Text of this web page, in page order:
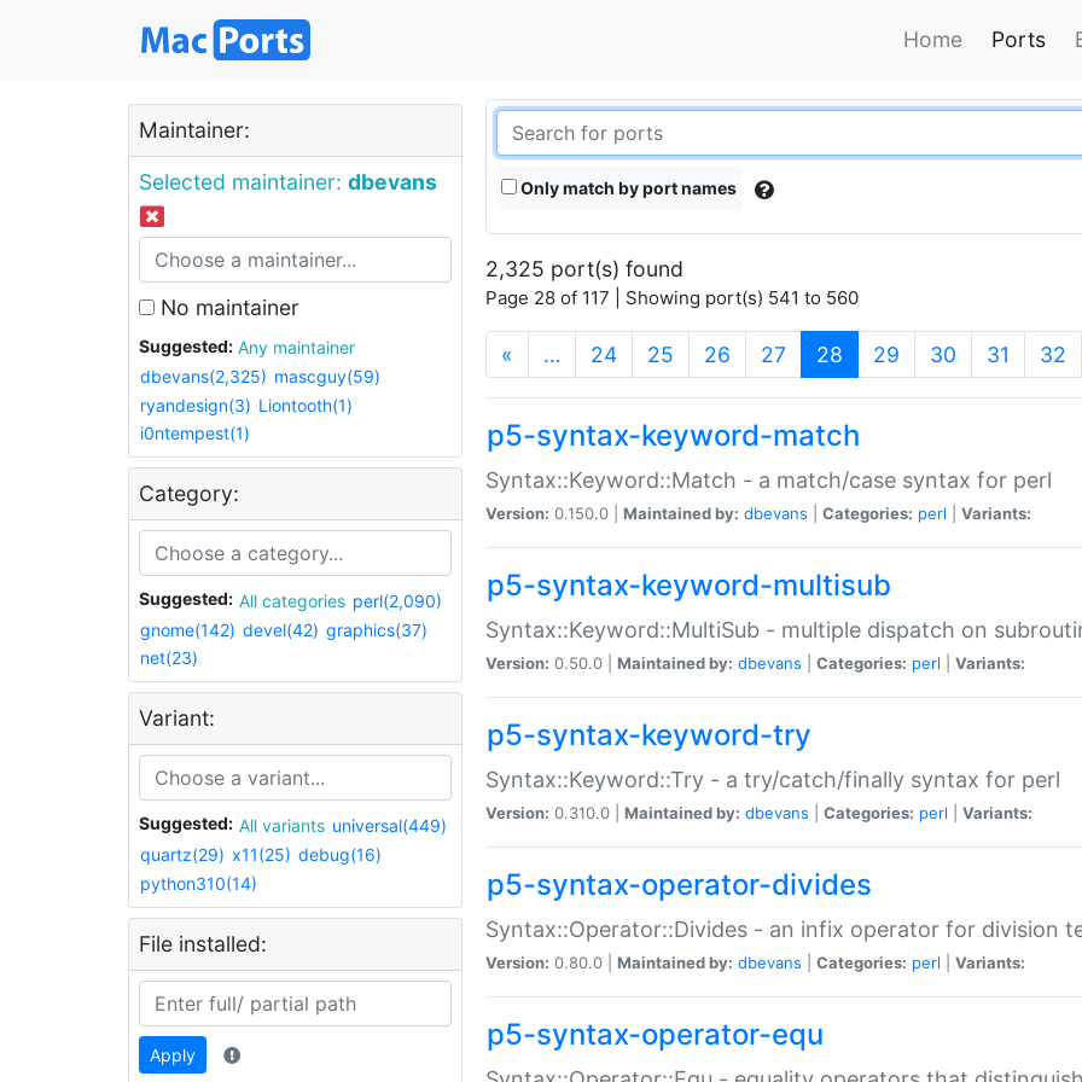
Home Ports
Maintainer:
Selected maintainer: dbevans
No maintainer
Suggested:
Any maintainer
dbevans(2,325) mascguy(59)
ryandesign(3) Liontooth(1)
i0ntempest(1)
Category:
Suggested: All categories perl(2,090)
gnome(142) devel(42) graphics(37)
net(23)
Variant:
Suggested: All variants universal(449)
quartz(29) x11(25) debug(16)
python310(14)
File installed:
Apply
Only match by port names
2,325 port(s) found
Page 28 of 117 | Showing port(s) 541 to 560
« … 24 25 26 27 28 (current)
29 30 31 32
p5-syntax-keyword-match
Syntax::Keyword::Match - a match/case syntax for perl
Version: 0.150.0 | Maintained by: dbevans Categories: perl Variants:
p5-syntax-keyword-multisub
Syntax::Keyword::MultiSub - multiple dispatch on
Version: 0.50.0 | Maintained by: dbevans Categories: perl Variants:
p5-syntax-keyword-try
Syntax::Keyword::Try - a try/catch/finally syntax for perl
Version: 0.310.0 | Maintained by: dbevans Categories: perl Variants:
p5-syntax-operator-divides
Syntax::Operator::Divides - an infix operator for division
Version: 0.80.0 | Maintained by: dbevans Categories: perl Variants:
p5-syntax-operator-equ